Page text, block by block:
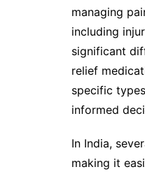
managing
including
significant
relief
specific
informed
In India,
making it